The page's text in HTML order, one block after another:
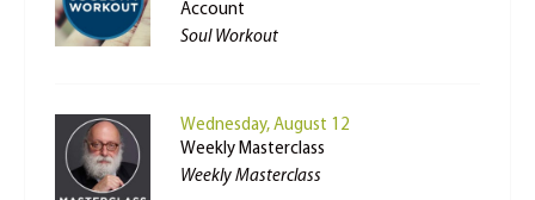
Account
Soul Workout
Wednesday, August 12
Weekly Masterclass
Weekly Masterclass